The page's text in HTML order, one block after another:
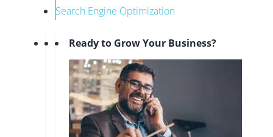
Search Engine Optimization
Ready to Grow Your Business?